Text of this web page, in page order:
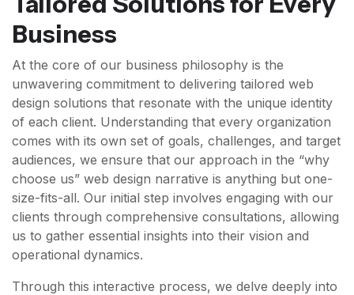
Business
At the core of our business philosophy is the
unwavering commitment to delivering tailored web
design solutions that resonate with the unique identity
of each client. Understanding that every organization
comes with its own set of goals, challenges, and target
audiences, we ensure that our approach in the “why
choose us” web design narrative is anything but one-
size-fits-all. Our initial step involves engaging with our
clients through comprehensive consultations, allowing
us to gather essential insights into their vision and
operational dynamics.
Through this interactive process, we delve deeply into